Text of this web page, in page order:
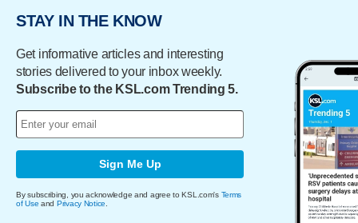
STAY IN THE KNOW
Get informative articles and interesting
stories delivered to your inbox weekly.
Subscribe to the KSL.com Trending 5.
Sign Me Up
By subscribing, you acknowledge and agree to KSL.com's Terms
of Use and Privacy Notice